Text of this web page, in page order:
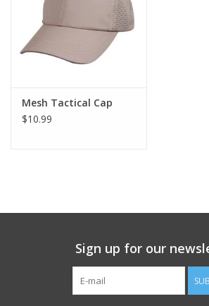
Footwear
Kids
Book an appointment
ID Tags
Store Location
Mesh Tactical Cap
$10.99
Sign up for our